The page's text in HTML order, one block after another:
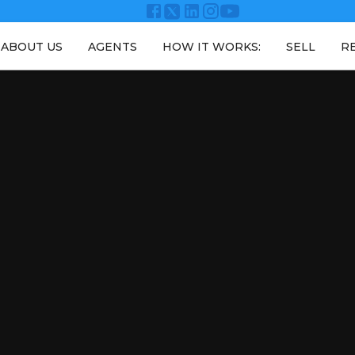
ABOUT US AGENTS HOW IT WORKS: SELL